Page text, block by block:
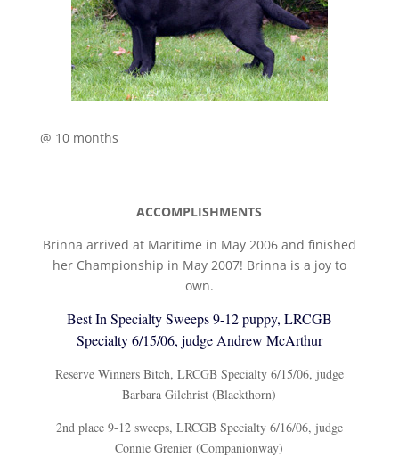
@ 10 months
ACCOMPLISHMENTS
Brinna arrived at Maritime in May 2006 and finished
her Championship in May 2007! Brinna is a joy to
own.
Best In Specialty Sweeps 9-12 puppy, LRCGB
Specialty 6/15/06, judge Andrew McArthur
Reserve Winners Bitch, LRCGB Specialty 6/15/06, judge
Barbara Gilchrist (Blackthorn)
2nd place 9-12 sweeps, LRCGB Specialty 6/16/06, judge
Connie Grenier (Companionway)